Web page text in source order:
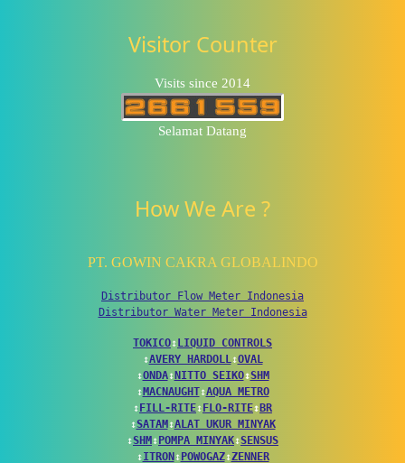
Visitor Counter
Visits since 2014
Selamat Datang
How We Are ?
PT. GOWIN CAKRA GLOBALINDO
Distributor Flow Meter Indonesia
Distributor Water Meter Indonesia
TOKICO↕ LIQUID CONTROLS
↕AVERY HARDOLL↕OVAL
↕ONDA↕ NITTO SEIKO↕SHM
↕ MACNAUGHT↕AQUA METRO
↕ FILL-RITE↕ FLO-RITE↕ BR
↕SATAM ↕ALAT UKUR MINYAK
↕SHM ↕ POMPA MINYAK↕SENSUS
↕ITRON ↕ POWOGAZ↕ZENNER